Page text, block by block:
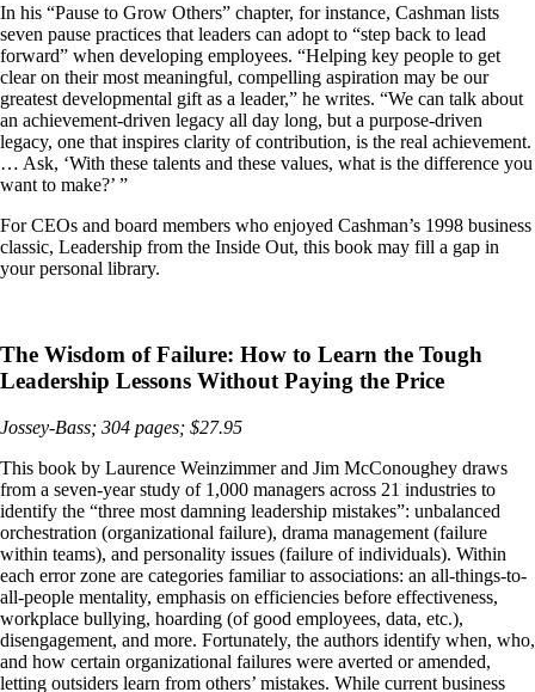
In his “Pause to Grow Others” chapter, for instance, Cashman lists
seven pause practices that leaders can adopt to “step back to lead
forward” when developing employees. “Helping key people to get
clear on their most meaningful, compelling aspiration may be our
greatest developmental gift as a leader,” he writes. “We can talk about
an achievement-driven legacy all day long, but a purpose-driven
legacy, one that inspires clarity of contribution, is the real achievement.
… Ask, ‘With these talents and these values, what is the difference you
want to make?’ ”
For CEOs and board members who enjoyed Cashman’s 1998 business
classic, Leadership from the Inside Out, this book may fill a gap in
your personal library.
The Wisdom of Failure: How to Learn the Tough
Leadership Lessons Without Paying the Price
Jossey-Bass; 304 pages; $27.95
This book by Laurence Weinzimmer and Jim McConoughey draws
from a seven-year study of 1,000 managers across 21 industries to
identify the “three most damning leadership mistakes”: unbalanced
orchestration (organizational failure), drama management (failure
within teams), and personality issues (failure of individuals). Within
each error zone are categories familiar to associations: an all-things-to-
all-people mentality, emphasis on efficiencies before effectiveness,
workplace bullying, hoarding (of good employees, data, etc.),
disengagement, and more. Fortunately, the authors identify when, who,
and how certain organizational failures were averted or amended,
letting outsiders learn from others’ mistakes. While current business